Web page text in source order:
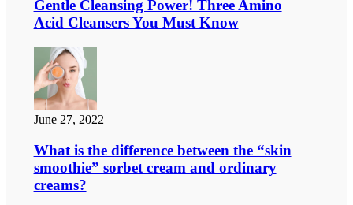
Gentle Cleansing Power! Three Amino
Acid Cleansers You Must Know
June 27, 2022
What is the difference between the “skin
smoothie” sorbet cream and ordinary
creams?